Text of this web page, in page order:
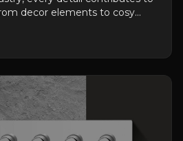
decor elements to cosy